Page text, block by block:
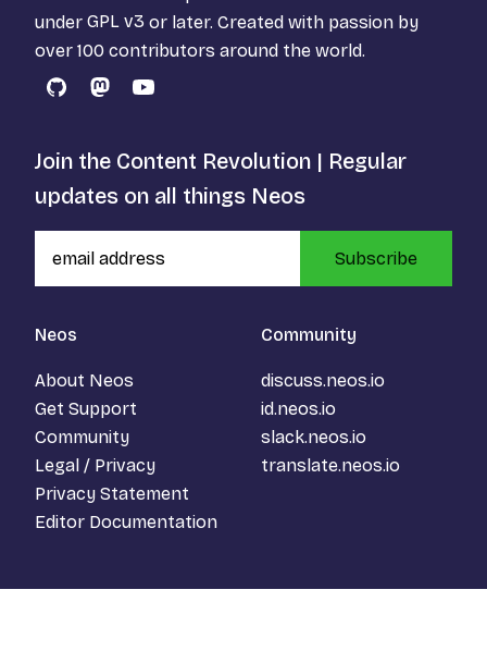
under GPL v3 or later. Created with passion by
over 100 contributors around the world.
GitHubMastodon
YouTube
Neos
About Neos
Get Support
Community
Legal / Privacy
Privacy Statement
Editor Documentation
Community
discuss.neos.io
id.neos.io
slack.neos.io
translate.neos.io
Join the Content Revolution | Regular
updates on all things Neos
Subscribe